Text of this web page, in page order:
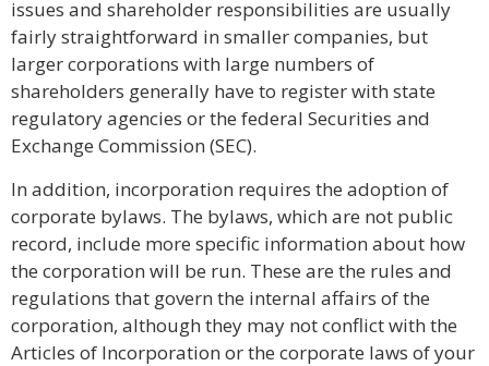
issues and shareholder responsibilities are usually
fairly straightforward in smaller companies, but
larger corporations with large numbers of
shareholders generally have to register with state
regulatory agencies or the federal Securities and
Exchange Commission (SEC).
In addition, incorporation requires the adoption of
corporate bylaws. The bylaws, which are not public
record, include more specific information about how
the corporation will be run. These are the rules and
regulations that govern the internal affairs of the
corporation, although they may not conflict with the
Articles of Incorporation or the corporate laws of your